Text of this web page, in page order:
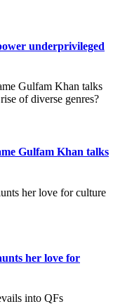
underprivileged
Gulfam Khan talks
her love for